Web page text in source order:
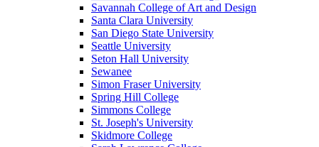
Savannah College of Art and Design
Santa Clara University
San Diego State University
Seattle University
Seton Hall University
Sewanee
Simon Fraser University
Spring Hill College
Simmons College
St. Joseph's University
Skidmore College